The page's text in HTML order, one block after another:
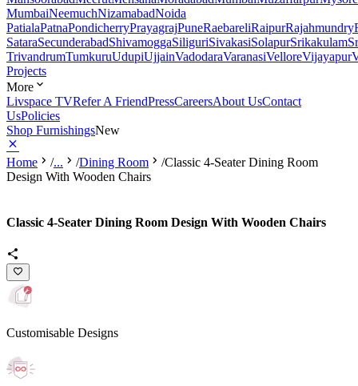
MumbaiNeemuchNizamabadNoida
PatialaPatnaPondicherryPrayagrajPuneRaebareliRaipurRajahmundry
SataraSecunderabadShivamoggaSiliguriSivakasiSolapurSrikakulam
TrivandrumTumkuruUdupiUjjainVadodaraVaranasiVelloreVijayapur
Projects
More
Livspace TVRefer A FriendPressCareersAbout UsContact
UsPolicies
Shop FurnishingsNew
Home /... /Dining Room /Classic 4-Seater Dining Room
Design With Wooden Chairs
Classic 4-Seater Dining Room Design With Wooden Chairs
Customisable Designs